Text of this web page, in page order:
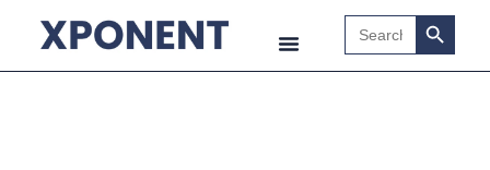
Search
for:
Search